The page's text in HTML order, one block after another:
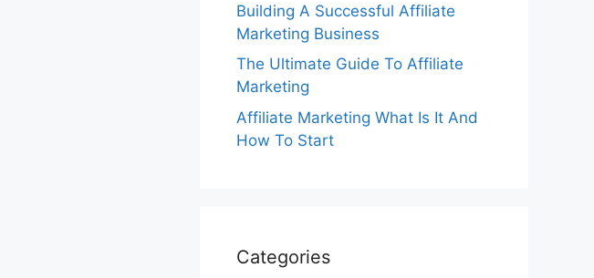
Building A Successful Affiliate
Marketing Business
The Ultimate Guide To Affiliate
Marketing
Affiliate Marketing What Is It And
How To Start
Categories